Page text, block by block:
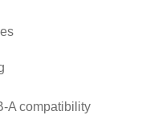
A compatibility